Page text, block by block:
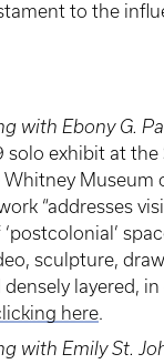
to the
with Ebony G.
solo exhibit at the
Museum
“addresses
sculpture,
layered,
here.
with Emily St.